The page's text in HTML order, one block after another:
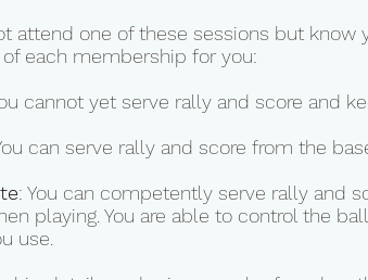
attend one of these sessions but
each membership for you:
cannot yet serve rally and score and
can serve rally and score from the
: You can competently serve rally and
playing. You are able to control the
use.